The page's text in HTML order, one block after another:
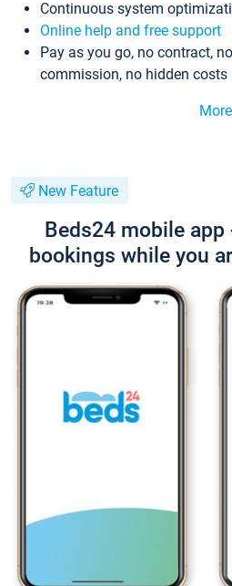
Continuous system
Online help and free support
Pay as you go, no contract,
commission, no hidden costs
New Feature
Beds24 mobile app
bookings while you